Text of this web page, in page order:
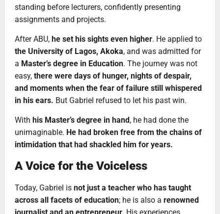
standing before lecturers, confidently presenting
assignments and projects.
After ABU, he set his sights even higher. He applied to
the University of Lagos, Akoka, and was admitted for
a Master’s degree in Education. The journey was not
easy, there were days of hunger, nights of despair,
and moments when the fear of failure still whispered
in his ears. But Gabriel refused to let his past win.
With his Master’s degree in hand, he had done the
unimaginable. He had broken free from the chains of
intimidation that had shackled him for years.
A Voice for the Voiceless
Today, Gabriel is not just a teacher who has taught
across all facets of education; he is also a renowned
journalist and an entrepreneur. His experiences